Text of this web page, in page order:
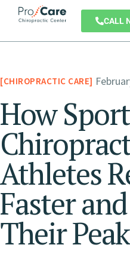
CALL
CHIROPRACTIC CARE
How
Athletes
Faster
Their Peak